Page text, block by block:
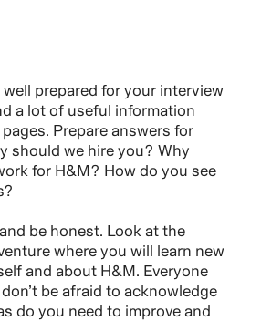
well prepared for your interview
a lot of useful information
Prepare answers for
should we hire you? Why
for H&M? How do you see
be honest. Look at the
where you will learn new
and about H&M. Everyone
be afraid to acknowledge
do you need to improve and